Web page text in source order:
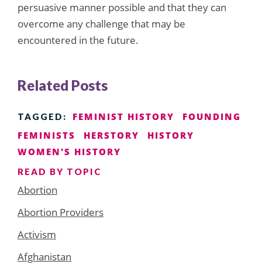
persuasive manner possible and that they can
overcome any challenge that may be
encountered in the future.
Related Posts
TAGGED: FEMINIST HISTORY
FOUNDING
FEMINISTS
HERSTORY
HISTORY
WOMEN'S HISTORY
READ BY TOPIC
Abortion
Abortion Providers
Activism
Afghanistan